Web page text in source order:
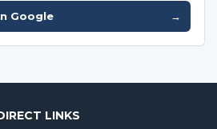
Google →
LINKS